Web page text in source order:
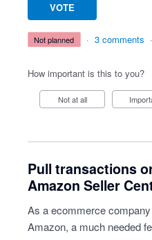
VOTE
not planned · 3 comments ·
How important is this to you?
Not at all
Pull transactions
Amazon Seller
As a ecommerce
Amazon, a much needed